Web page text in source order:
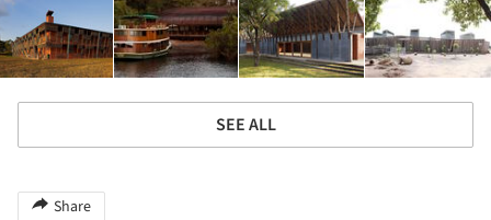
SEE ALL
Share